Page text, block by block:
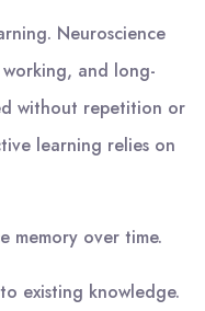
Neuroscience
and long-
without repetition or
learning relies on
memory over time.
existing knowledge.